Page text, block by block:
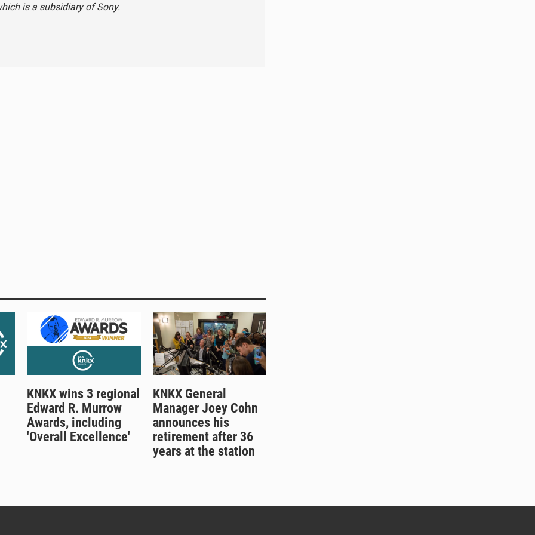
is a subsidiary of Sony.
KNKX wins 3 regional
Edward R. Murrow
Awards, including
'Overall Excellence'
KNKX General
Manager Joey Cohn
announces his
retirement after 36
years at the station